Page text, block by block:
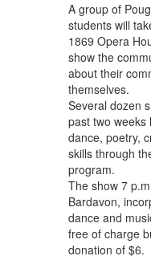
A group of
students will
1869 Opera
show the
about their
themselves.
Several dozen
past two weeks
dance, poetry,
skills through
program. ​
The show 7
Bardavon,
dance and
free of charge
donation of $6.